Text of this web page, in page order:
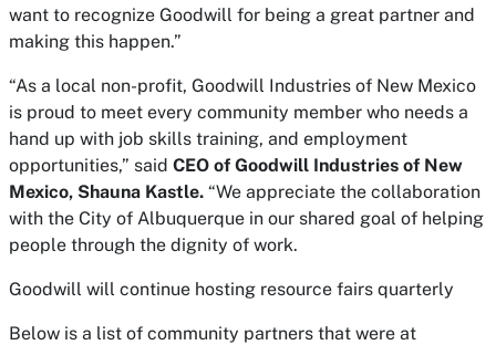
want to recognize Goodwill for being a great partner and
making this happen.”
“As a local non-profit, Goodwill Industries of New Mexico
is proud to meet every community member who needs a
hand up with job skills training, and employment
opportunities,” said CEO of Goodwill Industries of New
Mexico, Shauna Kastle. “We appreciate the collaboration
with the City of Albuquerque in our shared goal of helping
people through the dignity of work.
Goodwill will continue hosting resource fairs quarterly
Below is a list of community partners that were at